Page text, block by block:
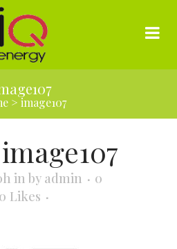
> image107
image107
in by admin
0
0 Likes